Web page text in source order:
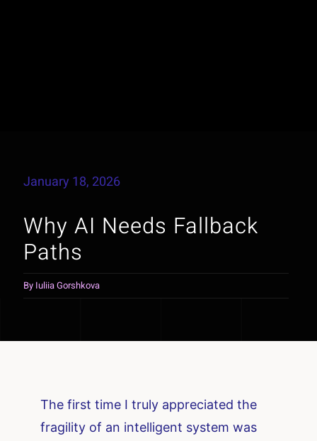
January 18, 2026
Why AI Needs Fallback
Paths
By Iuliia Gorshkova
The first time I truly appreciated the
fragility of an intelligent system was